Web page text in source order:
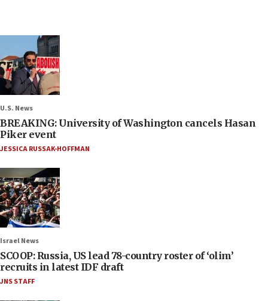
U.S. News
BREAKING: University of Washington cancels Hasan
Piker event
JESSICA RUSSAK-HOFFMAN
Israel News
SCOOP: Russia, US lead 78-country roster of ‘olim’
recruits in latest IDF draft
JNS STAFF